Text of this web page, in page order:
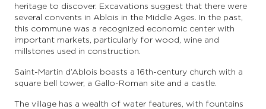
heritage to discover. Excavations suggest that there were
several convents in Ablois in the Middle Ages. In the past,
this commune was a recognized economic center with
important markets, particularly for wood, wine and
millstones used in construction.
Saint-Martin d’Ablois boasts a 16th-century church with a
square bell tower, a Gallo-Roman site and a castle.
The village has a wealth of water features, with fountains